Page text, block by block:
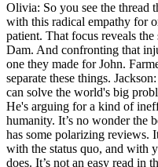
Olivia: So you see the thread
with this radical empathy for
patient. That focus reveals
Dam. And confronting that
one they made for John.
separate these things.
can solve the world's big
He's arguing for a kind of
humanity. It’s no wonder the
has some polarizing reviews.
with the status quo, and with
does. It’s not an easy read in